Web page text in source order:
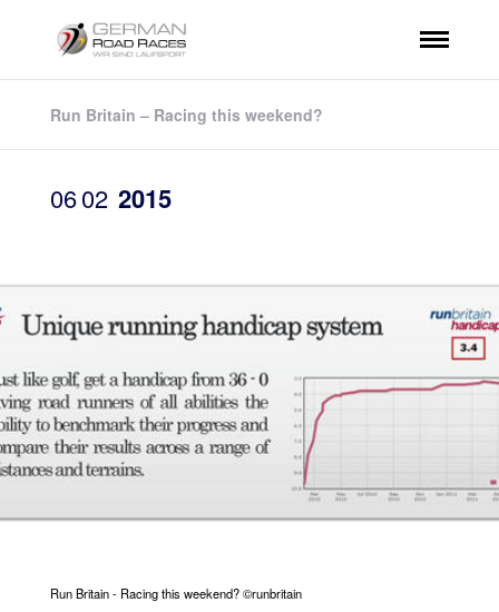
Run Britain – Racing this weekend?
0602 2015
Run Britain - Racing this weekend? ©runbritain